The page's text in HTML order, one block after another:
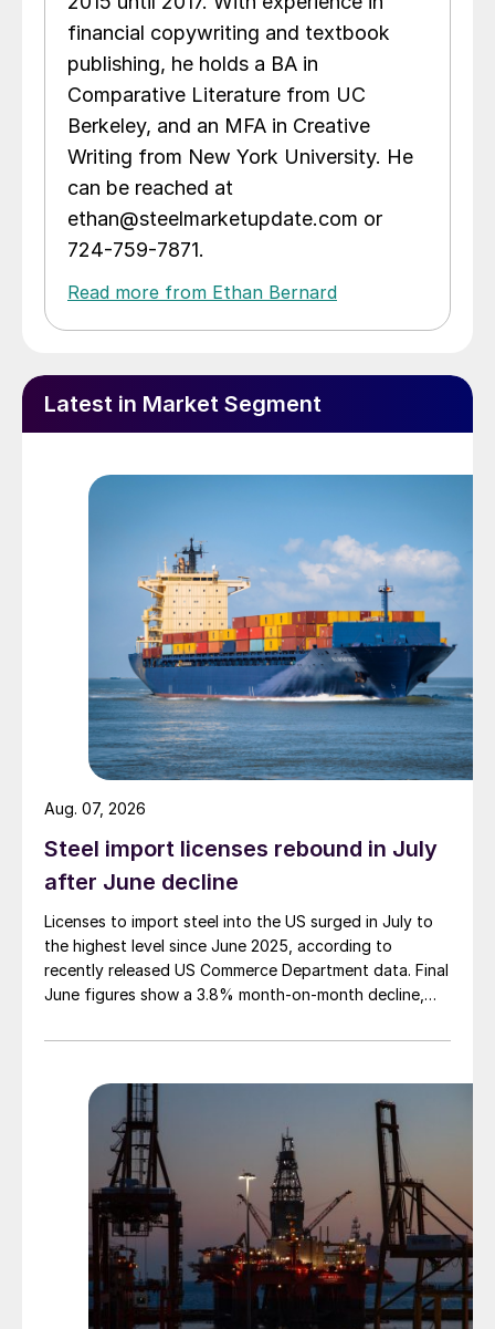
financial copywriting and textbook
publishing, he holds a BA in
Comparative Literature from UC
Berkeley, and an MFA in Creative
Writing from New York University. He
can be reached at
ethan@steelmarketupdate.com or
724-759-7871.
Read more from Ethan Bernard
Latest in Market Segment
Steel import licenses rebound in July
after June decline
Licenses to import steel into the US surged in July to
the highest level since June 2025, according to
recently released US Commerce Department data. Final
June figures show a 3.8% month-on-month decline,
Aug. 07, 2026